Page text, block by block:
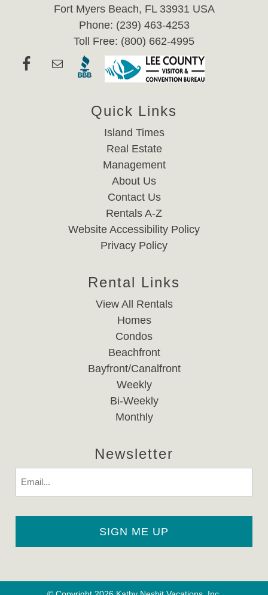
Fort Myers Beach, FL 33931 USA
Phone: (239) 463-4253
Toll Free: (800) 662-4995
Quick Links
Island Times
Real Estate
Management
About Us
Contact Us
Rentals A-Z
Website Accessibility Policy
Privacy Policy
Rental Links
View All Rentals
Homes
Condos
Beachfront
Bayfront/Canalfront
Weekly
Bi-Weekly
Monthly
Newsletter